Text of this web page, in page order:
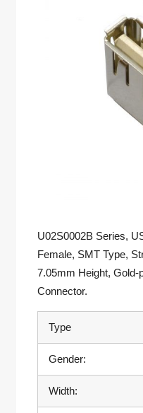
U02S0002B Series,
Female, SMT Type,
7.05mm Height, Gold-
Connector.
Type
Gender:
Width: